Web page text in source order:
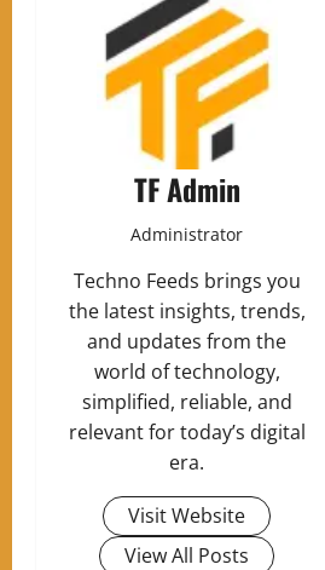
TF Admin
Administrator
Techno Feeds brings you
the latest insights, trends,
and updates from the
world of technology,
simplified, reliable, and
relevant for today’s digital
era.
Visit Website
View All Posts